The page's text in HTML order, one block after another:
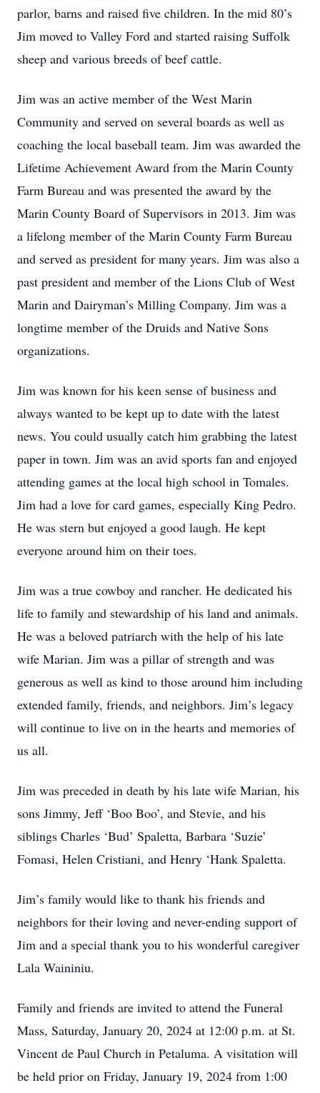
parlor, barns and raised five children. In the mid 80’s
Jim moved to Valley Ford and started raising Suffolk
sheep and various breeds of beef cattle.
Jim was an active member of the West Marin
Community and served on several boards as well as
coaching the local baseball team. Jim was awarded the
Lifetime Achievement Award from the Marin County
Farm Bureau and was presented the award by the
Marin County Board of Supervisors in 2013. Jim was
a lifelong member of the Marin County Farm Bureau
and served as president for many years. Jim was also a
past president and member of the Lions Club of West
Marin and Dairyman’s Milling Company. Jim was a
longtime member of the Druids and Native Sons
organizations.
Jim was known for his keen sense of business and
always wanted to be kept up to date with the latest
news. You could usually catch him grabbing the latest
paper in town. Jim was an avid sports fan and enjoyed
attending games at the local high school in Tomales.
Jim had a love for card games, especially King Pedro.
He was stern but enjoyed a good laugh. He kept
everyone around him on their toes.
Jim was a true cowboy and rancher. He dedicated his
life to family and stewardship of his land and animals.
He was a beloved patriarch with the help of his late
wife Marian. Jim was a pillar of strength and was
generous as well as kind to those around him including
extended family, friends, and neighbors. Jim’s legacy
will continue to live on in the hearts and memories of
us all.
Jim was preceded in death by his late wife Marian, his
sons Jimmy, Jeff ‘Boo Boo’, and Stevie, and his
siblings Charles ‘Bud’ Spaletta, Barbara ‘Suzie’
Fomasi, Helen Cristiani, and Henry ‘Hank Spaletta.
Jim’s family would like to thank his friends and
neighbors for their loving and never-ending support of
Jim and a special thank you to his wonderful caregiver
Lala Waininiu.
Family and friends are invited to attend the Funeral
Mass, Saturday, January 20, 2024 at 12:00 p.m. at St.
Vincent de Paul Church in Petaluma. A visitation will
be held prior on Friday, January 19, 2024 from 1:00